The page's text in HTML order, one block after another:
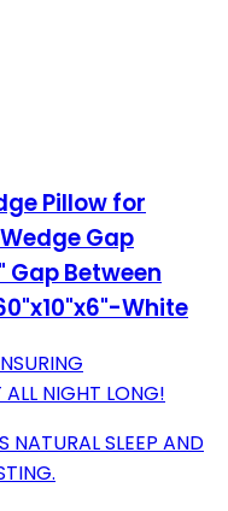
Pillow for
Gap
Gap Between
White
NIGHT LONG!
NATURAL SLEEP AND